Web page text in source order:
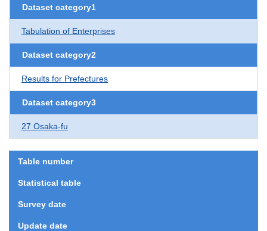
Dataset category1
Tabulation of Enterprises
Dataset category2
Results for Prefectures
Dataset category3
27 Osaka-fu
Table number
Statistical table
Survey date
Update date